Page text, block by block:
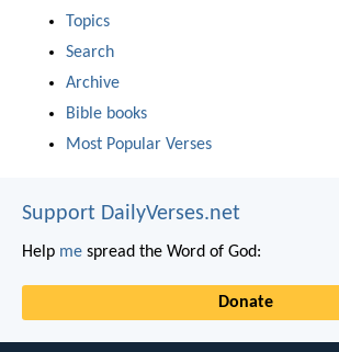
Topics
Search
Archive
Bible books
Most Popular Verses
Support DailyVerses.net
Help me spread the Word of God:
Donate